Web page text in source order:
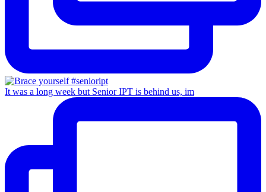
It was a long week but Senior IPT is behind us, im